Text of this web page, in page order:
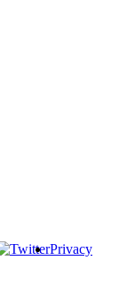
Privacy